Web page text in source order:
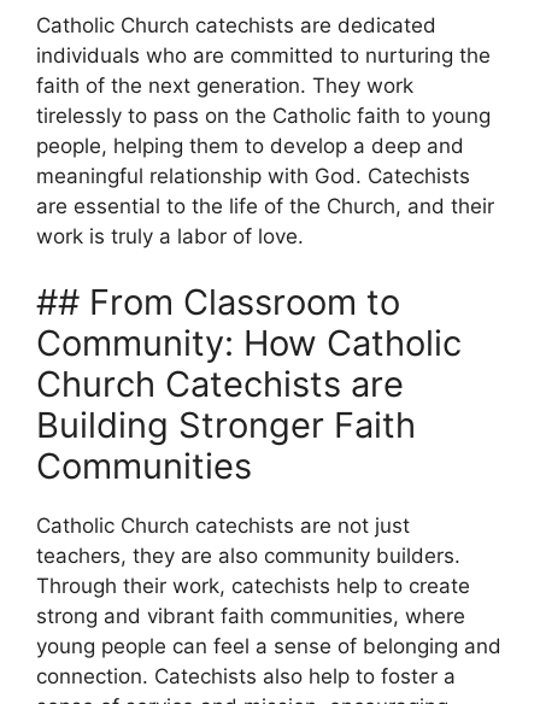
Catholic Church catechists are dedicated
individuals who are committed to nurturing the
faith of the next generation. They work
tirelessly to pass on the Catholic faith to young
people, helping them to develop a deep and
meaningful relationship with God. Catechists
are essential to the life of the Church, and their
work is truly a labor of love.
## From Classroom to
Community: How Catholic
Church Catechists are
Building Stronger Faith
Communities
Catholic Church catechists are not just
teachers, they are also community builders.
Through their work, catechists help to create
strong and vibrant faith communities, where
young people can feel a sense of belonging and
connection. Catechists also help to foster a